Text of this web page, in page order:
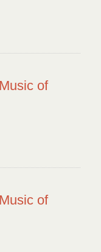
of
of